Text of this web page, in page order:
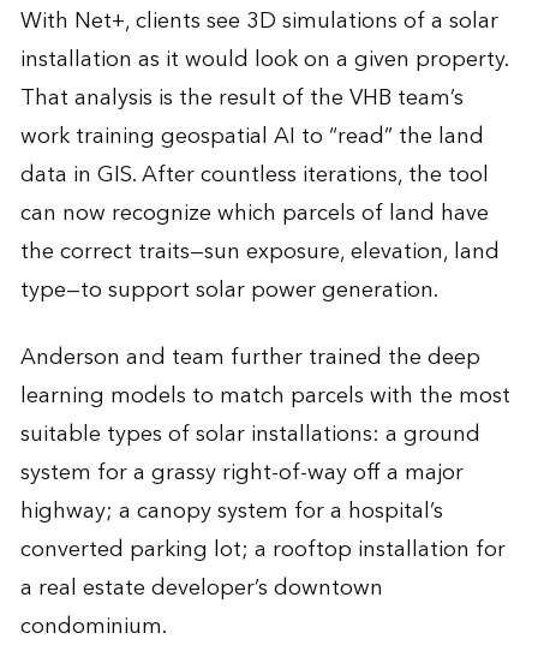
With Net+, clients see 3D simulations of a solar
installation as it would look on a given property.
That analysis is the result of the VHB team’s
work training geospatial AI to “read” the land
data in GIS. After countless iterations, the tool
can now recognize which parcels of land have
the correct traits—sun exposure, elevation, land
type—to support solar power generation.
Anderson and team further trained the deep
learning models to match parcels with the most
suitable types of solar installations: a ground
system for a grassy right-of-way off a major
highway; a canopy system for a hospital’s
converted parking lot; a rooftop installation for
a real estate developer’s downtown
condominium.